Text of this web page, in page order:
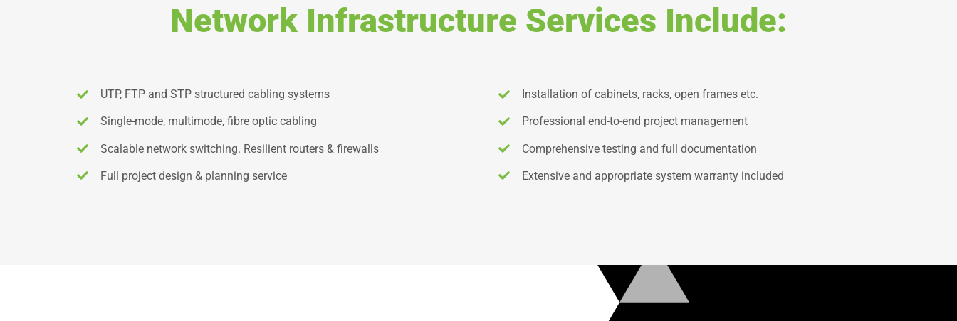
Network Infrastructure Services Include:
UTP, FTP and STP structured cabling systems
Single-mode, multimode, fibre optic cabling
Scalable network switching. Resilient routers & firewalls
Full project design & planning service
Installation of cabinets, racks, open frames etc.
Professional end-to-end project management
Comprehensive testing and full documentation
Extensive and appropriate system warranty included